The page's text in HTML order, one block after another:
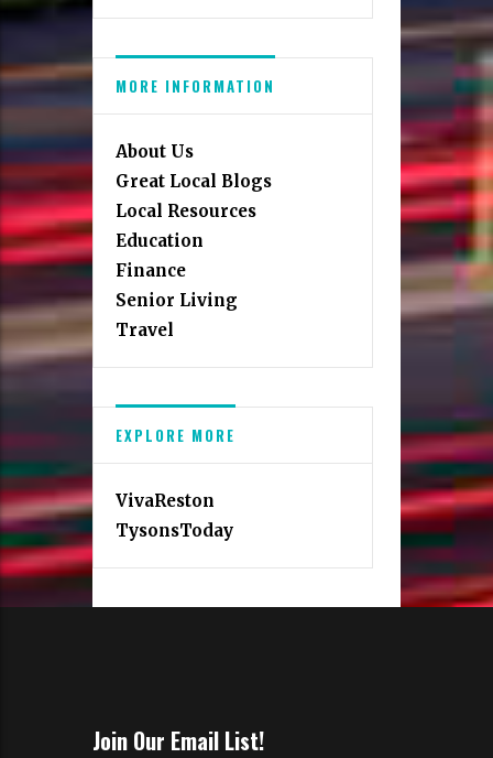
MORE INFORMATION
About Us
Great Local Blogs
Local Resources
Education
Finance
Senior Living
Travel
EXPLORE MORE
VivaReston
TysonsToday
Join Our Email List!